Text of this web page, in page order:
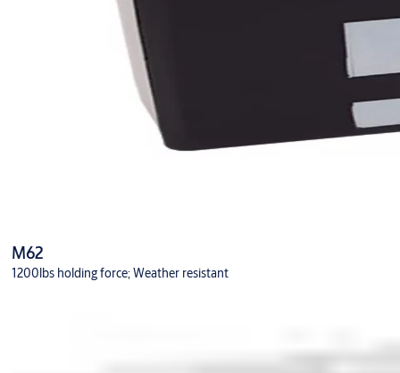
M62
1200lbs holding force; Weather resistant